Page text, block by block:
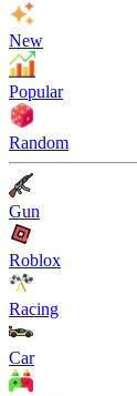
New
Popular
Random
Gun
Roblox
Racing
Car